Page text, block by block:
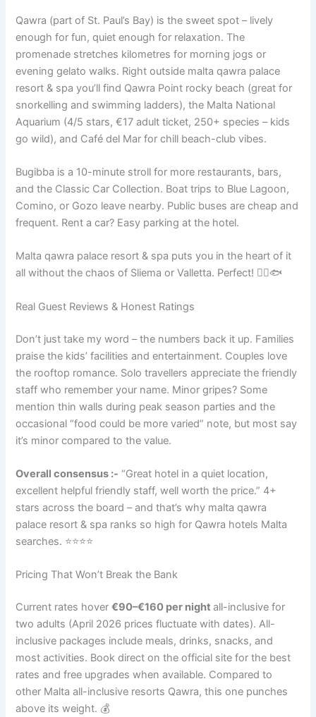
Qawra (part of St. Paul’s Bay) is the sweet spot – lively
enough for fun, quiet enough for relaxation. The
promenade stretches kilometres for morning jogs or
evening gelato walks. Right outside malta qawra palace
resort & spa you’ll find Qawra Point rocky beach (great for
snorkelling and swimming ladders), the Malta National
Aquarium (4/5 stars, €17 adult ticket, 250+ species – kids
go wild), and Café del Mar for chill beach-club vibes.
Bugibba is a 10-minute stroll for more restaurants, bars,
and the Classic Car Collection. Boat trips to Blue Lagoon,
Comino, or Gozo leave nearby. Public buses are cheap and
frequent. Rent a car? Easy parking at the hotel.
Malta qawra palace resort & spa puts you in the heart of it
all without the chaos of Sliema or Valletta. Perfect! 🚶‍♂️🐟
Real Guest Reviews & Honest Ratings
Don’t just take my word – the numbers back it up. Families
praise the kids’ facilities and entertainment. Couples love
the rooftop romance. Solo travellers appreciate the friendly
staff who remember your name. Minor gripes? Some
mention thin walls during peak season parties and the
occasional “food could be more varied” note, but most say
it’s minor compared to the value.
Overall consensus :- “Great hotel in a quiet location,
excellent helpful friendly staff, well worth the price.” 4+
stars across the board – and that’s why malta qawra
palace resort & spa ranks so high for Qawra hotels Malta
searches. ⭐⭐⭐⭐
Pricing That Won’t Break the Bank
Current rates hover€90–€160 per nightall-inclusive for
two adults (April 2026 prices fluctuate with dates). All-
inclusive packages include meals, drinks, snacks, and
most activities. Book direct on the official site for the best
rates and free upgrades when available. Compared to
other Malta all-inclusive resorts Qawra, this one punches
above its weight. 💰